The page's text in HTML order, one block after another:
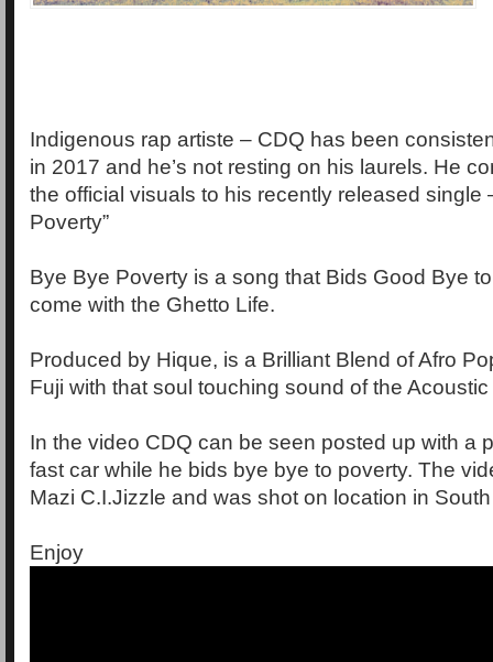
Indigenous rap artiste – CDQ has been
in 2017 and he’s not resting on his laurels. He
the official visuals to his recently released single
Poverty”
Bye Bye Poverty is a song that Bids Good Bye
come with the Ghetto Life.
Produced by Hique, is a Brilliant Blend of Afro
Fuji with that soul touching sound of the Acoustic
In the video CDQ can be seen posted up with a
fast car while he bids bye bye to poverty. The
Mazi C.I.Jizzle and was shot on location in
Enjoy